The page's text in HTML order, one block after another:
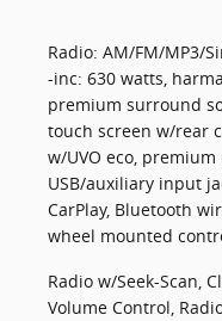
Radio: AM/FM/MP3/
-inc: 630 watts,
premium surround
touch screen w/rear
w/UVO eco,
USB/auxiliary input
CarPlay, Bluetooth
wheel mounted
Radio w/Seek-Scan,
Volume Control,